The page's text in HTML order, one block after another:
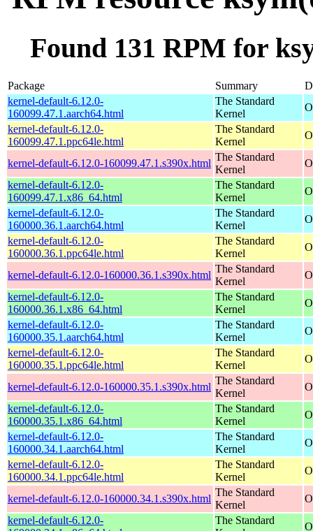
Found 131 RPM for
Package Summary
kernel-default-6.12.0-
160099.47.1.aarch64.html
The Standard
Kernel
kernel-default-6.12.0-
160099.47.1.ppc64le.html
The Standard
Kernel
kernel-default-6.12.0-160099.47.1.s390x.html
The Standard
Kernel
kernel-default-6.12.0-
160099.47.1.x86_64.html
The Standard
Kernel
kernel-default-6.12.0-
160000.36.1.aarch64.html
The Standard
Kernel
kernel-default-6.12.0-
160000.36.1.ppc64le.html
The Standard
Kernel
kernel-default-6.12.0-160000.36.1.s390x.html
The Standard
Kernel
kernel-default-6.12.0-
160000.36.1.x86_64.html
The Standard
Kernel
kernel-default-6.12.0-
160000.35.1.aarch64.html
The Standard
Kernel
kernel-default-6.12.0-
160000.35.1.ppc64le.html
The Standard
Kernel
kernel-default-6.12.0-160000.35.1.s390x.html
The Standard
Kernel
kernel-default-6.12.0-
160000.35.1.x86_64.html
The Standard
Kernel
kernel-default-6.12.0-
160000.34.1.aarch64.html
The Standard
Kernel
kernel-default-6.12.0-
160000.34.1.ppc64le.html
The Standard
Kernel
kernel-default-6.12.0-160000.34.1.s390x.html
The Standard
Kernel
kernel-default-6.12.0-
The Standard